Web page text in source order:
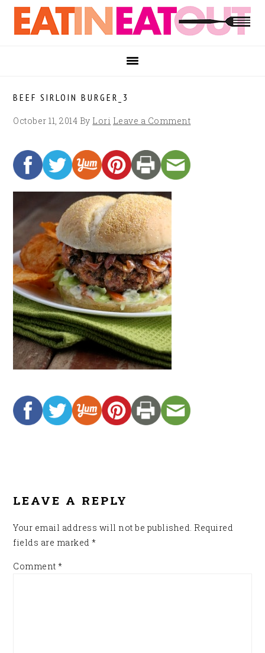
Skip
primary
Skip
main
Skip
footer
BEEF SIRLOIN BURGER_3
October 11, 2014 By Lori Leave a Comment
LEAVE A REPLY
Your email address will not be published. Required
fields are marked*
Comment*